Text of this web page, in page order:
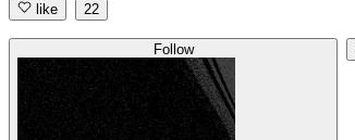
like 22
Follow